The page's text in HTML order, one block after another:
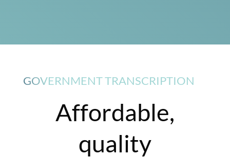
GOVERNMENT TRANSCRIPTION
Affordable,
quality